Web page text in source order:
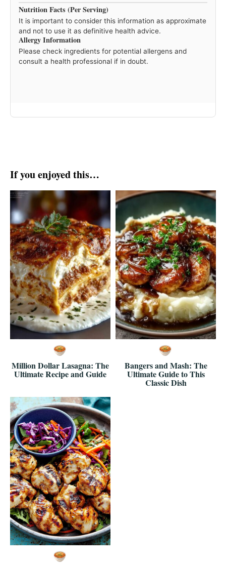
Nutrition Facts (Per Serving)
It is important to consider this information as approximate
and not to use it as definitive health advice.
Allergy Information
Please check ingredients for potential allergens and
consult a health professional if in doubt.
If you enjoyed this…
Million Dollar Lasagna: The
Ultimate Recipe and Guide
Bangers and Mash: The
Ultimate Guide to This
Classic Dish